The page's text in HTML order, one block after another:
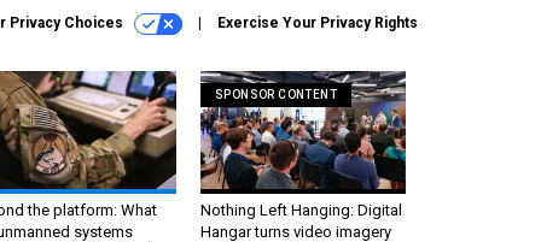
Privacy Choices Exercise Your Privacy Rights
the platform: What
systems
SPONSOR CONTENT
Nothing Left Hanging: Digital
Hangar turns video imagery